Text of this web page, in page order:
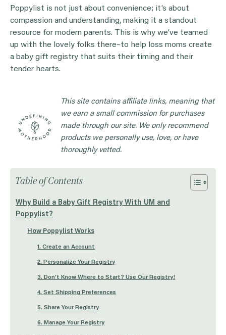
Poppylist is not just about convenience; it’s about
compassion and understanding, making it a standout
resource for modern parents. This is why we’ve teamed
up with the lovely folks there–to help loss moms create
a baby gift registry that suits their timing and their
tender hearts.
This site contains affiliate links, meaning that
we earn a small commission for purchases
made through our site. We only recommend
products we personally use, love, or have
thoroughly vetted.
Table of Contents
Why Build a Baby Gift Registry With UM and
Poppylist?
How Poppylist Works
1. Create an Account
2. Personalize Your Registry
3. Don’t Know Where to Start? Use Our Registry!
4. Set Shipping Preferences
5. Share Your Registry
6. Manage Your Registry